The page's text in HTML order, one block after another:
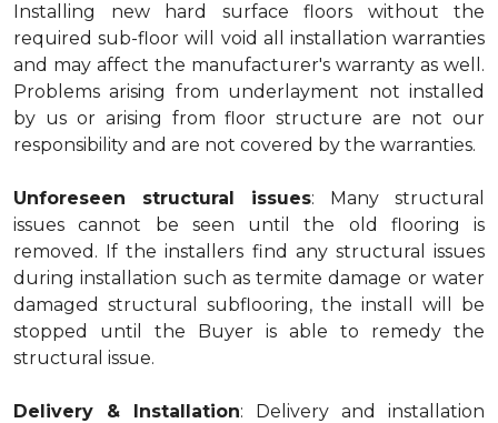
Installing new hard surface floors without the
required sub-floor will void all installation warranties
and may affect the manufacturer's warranty as well.
Problems arising from underlayment not installed
by us or arising from floor structure are not our
responsibility and are not covered by the warranties.
Unforeseen structural issues: Many structural
issues cannot be seen until the old flooring is
removed. If the installers find any structural issues
during installation such as termite damage or water
damaged structural subflooring, the install will be
stopped until the Buyer is able to remedy the
structural issue.
Delivery & Installation: Delivery and installation